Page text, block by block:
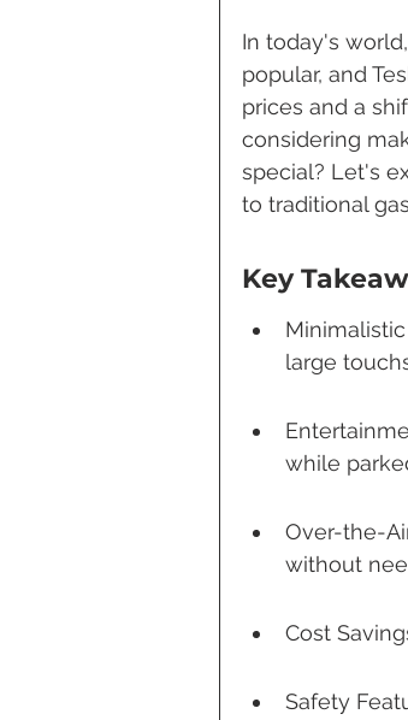
In today's
popular, and
prices and a
considering
special? Let's
to traditional
Key
large
while
Over-the-
without
Cost
Safety